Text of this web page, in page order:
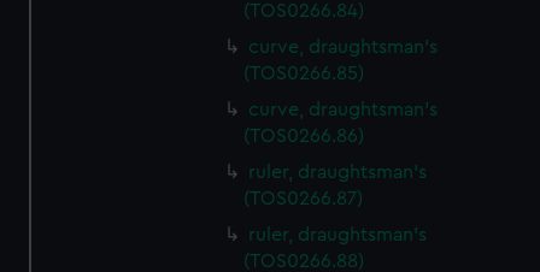
(TOS0266.84)
curve, draughtsman's
(TOS0266.85)
curve, draughtsman's
(TOS0266.86)
ruler, draughtsman's
(TOS0266.87)
ruler, draughtsman's
(TOS0266.88)